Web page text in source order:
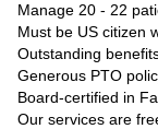
Manage 20 - 22
Must be US citizen
Outstanding
Generous PTO
Board-certified in
Our services are